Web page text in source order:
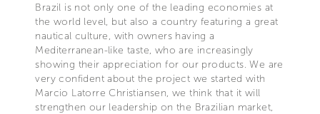
Brazil is not only one of the leading economies at
the world level, but also a country featuring a great
nautical culture, with owners having a
Mediterranean-like taste, who are increasingly
showing their appreciation for our products. We are
very confident about the project we started with
Marcio Latorre Christiansen, we think that it will
strengthen our leadership on the Brazilian market,